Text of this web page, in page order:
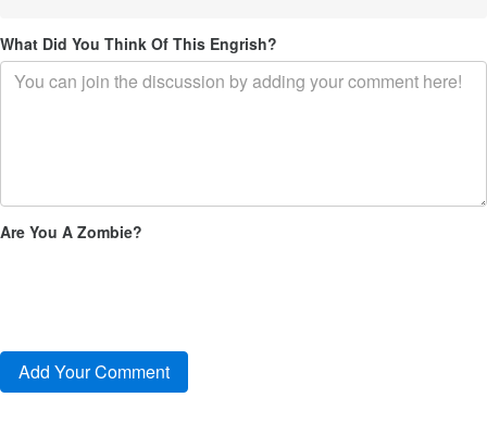
What Did You Think Of This Engrish?
Are You A Zombie?